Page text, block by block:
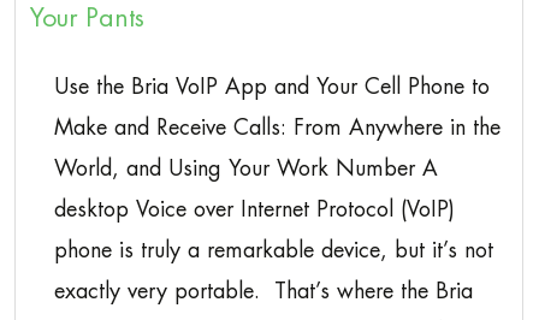
Your Pants
Use the Bria VoIP App and Your Cell Phone to
Make and Receive Calls: From Anywhere in the
World, and Using Your Work Number A
desktop Voice over Internet Protocol (VoIP)
phone is truly a remarkable device, but it’s not
exactly very portable. That’s where the Bria